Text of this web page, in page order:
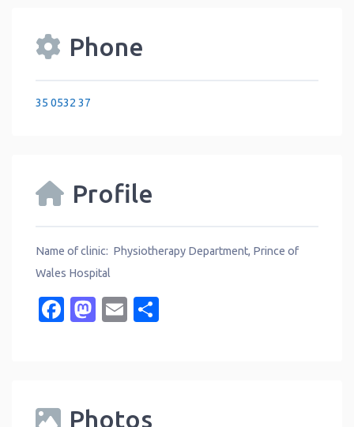
Phone
35 0532 37
Profile
Name of clinic: Physiotherapy Department, Prince of
Wales Hospital
Facebook
Mastodon
Email
Photos